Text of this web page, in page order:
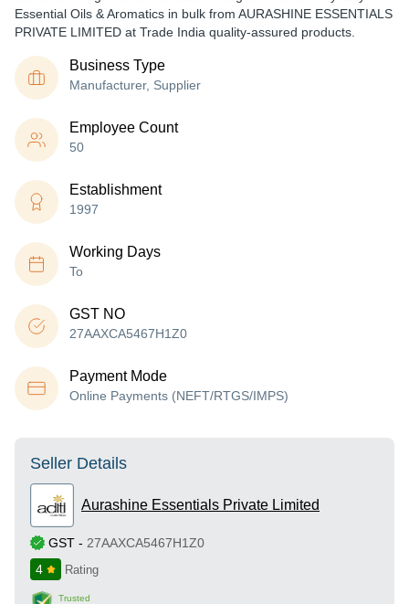
Essential Oils & Aromatics in bulk from AURASHINE ESSENTIALS
PRIVATE LIMITED at Trade India quality-assured products.
Business Type
Manufacturer, Supplier
Employee Count
50
Establishment
1997
Working Days
To
GST NO
27AAXCA5467H1Z0
Payment Mode
Online Payments (NEFT/RTGS/IMPS)
Seller Details
Aurashine Essentials Private Limited
GST - 27AAXCA5467H1Z0
4
Rating
Trusted